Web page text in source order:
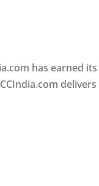
has earned